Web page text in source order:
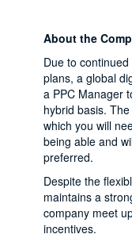
About the
Due to
plans, a global
a PPC Manager
hybrid basis.
which you will
being able and
preferred.
Despite the
maintains a
company meet
incentives.